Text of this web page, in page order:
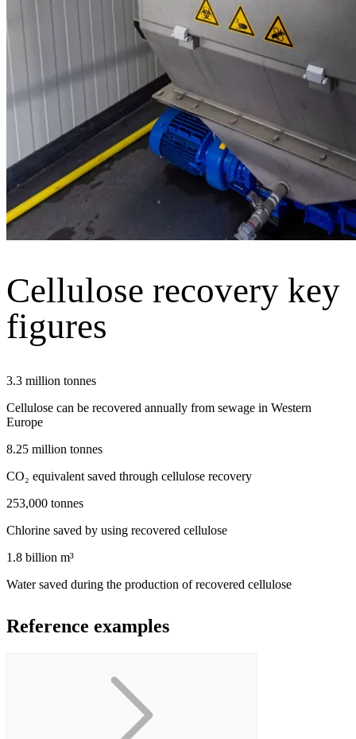
Cellulose recovery key
figures
3.3 million tonnes
Cellulose can be recovered annually from sewage in Western
Europe
8.25 million tonnes
CO₂ equivalent saved through cellulose recovery
253,000 tonnes
Chlorine saved by using recovered cellulose
1.8 billion m³
Water saved during the production of recovered cellulose
Reference examples